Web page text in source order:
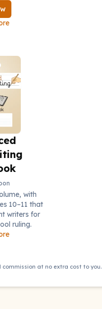
with
10–11 that
writers for
ruling.
at no extra cost to you.